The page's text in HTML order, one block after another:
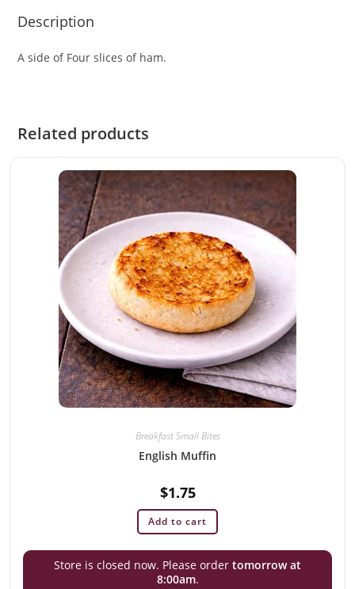
Description
A side of Four slices of ham.
Related products
Breakfast Small Bites
English Muffin
$1.75
Add to cart
Store is closed now. Please order tomorrow at
8:00am.